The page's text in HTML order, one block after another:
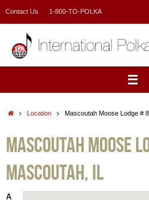
Contact Us 1-800-TO-POLKA
HomeLocation Mascoutah Moose Lodge #
Mascoutah Moose
Mascoutah, IL
A